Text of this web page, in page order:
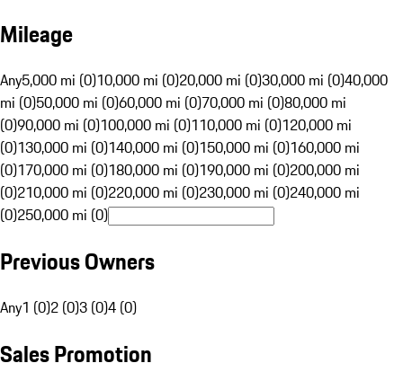
Mileage
Any5,000 mi (0)10,000 mi (0)20,000 mi (0)30,000 mi (0)40,000
mi (0)50,000 mi (0)60,000 mi (0)70,000 mi (0)80,000 mi
(0)90,000 mi (0)100,000 mi (0)110,000 mi (0)120,000 mi
(0)130,000 mi (0)140,000 mi (0)150,000 mi (0)160,000 mi
(0)170,000 mi (0)180,000 mi (0)190,000 mi (0)200,000 mi
(0)210,000 mi (0)220,000 mi (0)230,000 mi (0)240,000 mi
(0)250,000 mi (0)
Previous Owners
Any1 (0)2 (0)3 (0)4 (0)
Sales Promotion